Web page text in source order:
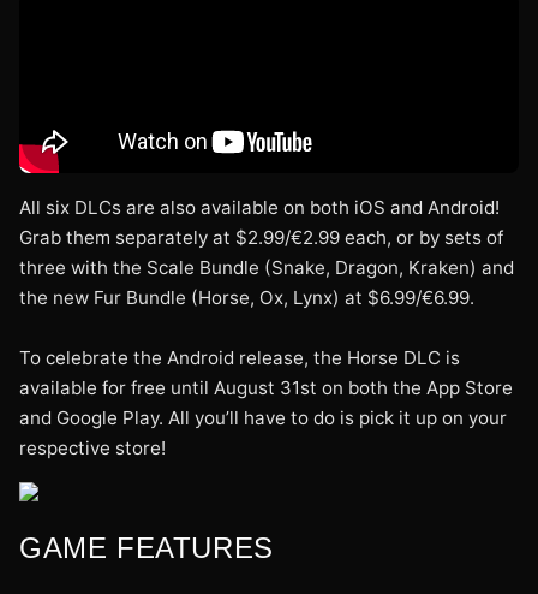
All six DLCs are also available on both iOS and Android!
Grab them separately at $2.99/€2.99 each, or by sets of
three with the Scale Bundle (Snake, Dragon, Kraken) and
the new Fur Bundle (Horse, Ox, Lynx) at $6.99/€6.99.
To celebrate the Android release, the Horse DLC is
available for free until August 31st on both the App Store
and Google Play. All you’ll have to do is pick it up on your
respective store!
GAME FEATURES